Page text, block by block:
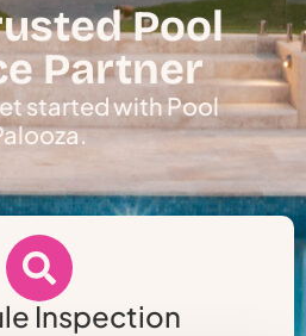
Pool
Partner
started with Pool
Inspection